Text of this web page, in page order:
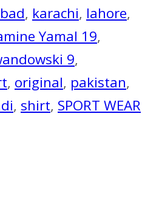
, karachi, lahore,
Yamal 19,
9,
, original, pakistan,
, shirt, SPORT WEAR